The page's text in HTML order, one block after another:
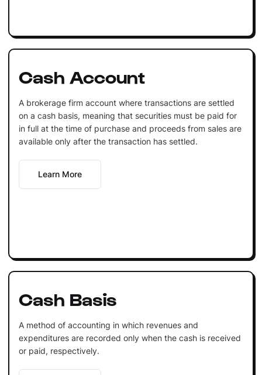
Cash Account
A brokerage firm account where transactions are settled
on a cash basis, meaning that securities must be paid for
in full at the time of purchase and proceeds from sales are
available only after the transaction has settled.
Learn More
Cash Basis
A method of accounting in which revenues and
expenditures are recorded only when the cash is received
or paid, respectively.